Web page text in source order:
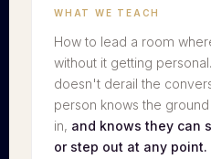
WHAT WE TEACH
How to lead a room
without it getting
doesn't derail the
person knows the
in, and knows they can
or step out at any point.